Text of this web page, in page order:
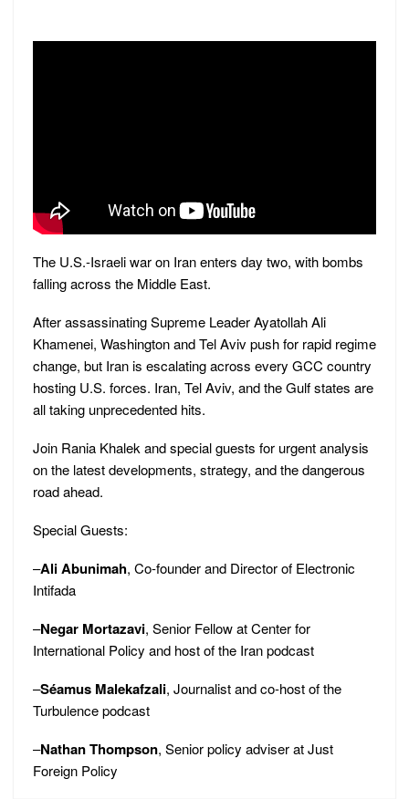
The U.S.-Israeli war on Iran enters day two, with bombs
falling across the Middle East.
After assassinating Supreme Leader Ayatollah Ali
Khamenei, Washington and Tel Aviv push for rapid regime
change, but Iran is escalating across every GCC country
hosting U.S. forces. Iran, Tel Aviv, and the Gulf states are
all taking unprecedented hits.
Join Rania Khalek and special guests for urgent analysis
on the latest developments, strategy, and the dangerous
road ahead.
Special Guests:
–Ali Abunimah, Co-founder and Director of Electronic
Intifada
–Negar Mortazavi, Senior Fellow at Center for
International Policy and host of the Iran podcast
–Séamus Malekafzali, Journalist and co-host of the
Turbulence podcast
–Nathan Thompson, Senior policy adviser at Just
Foreign Policy